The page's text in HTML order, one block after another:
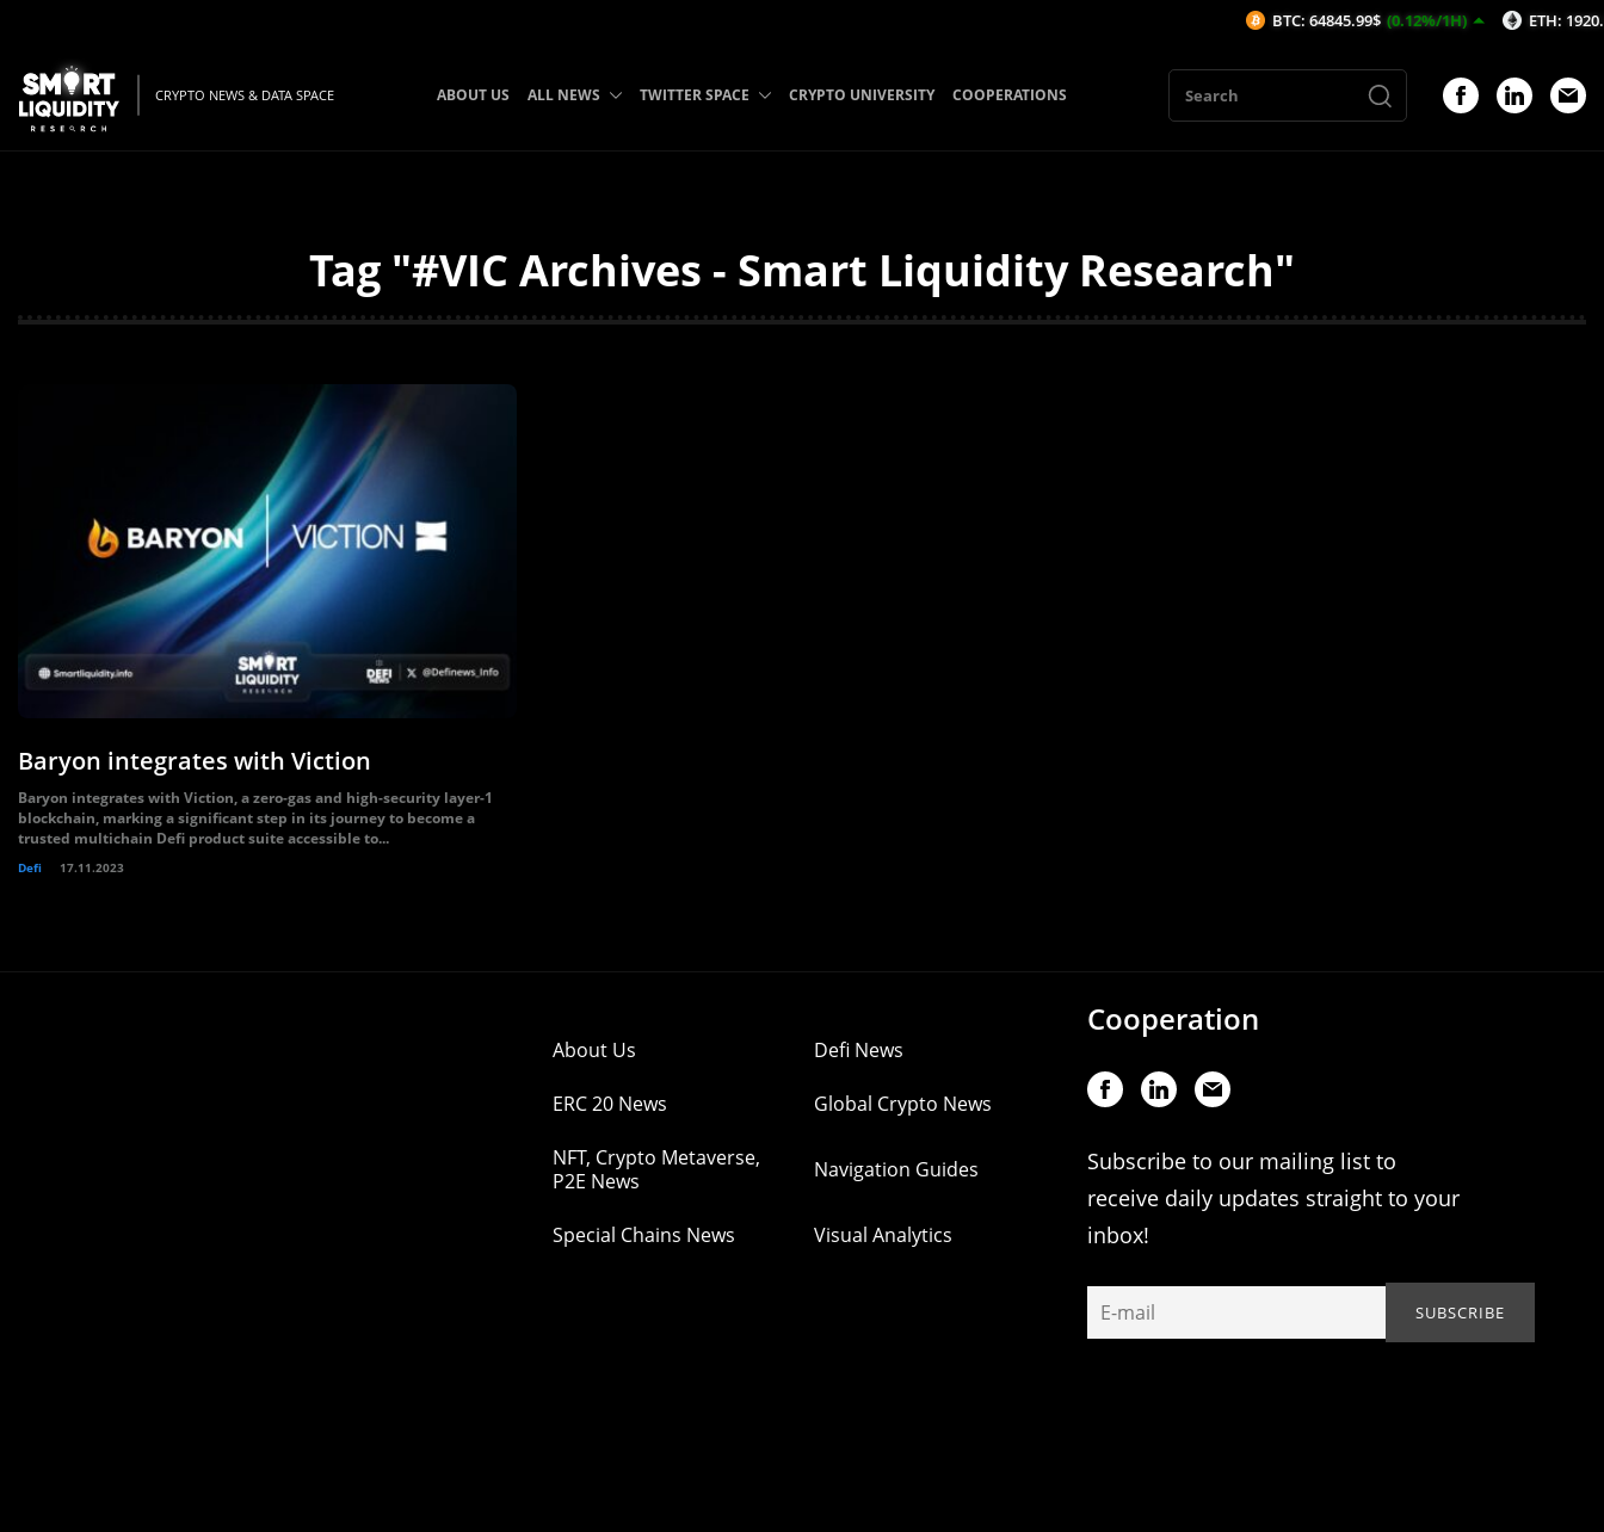
CRYPTO NEWS & DATA SPACE ABOUT US ALL NEWS TWITTER SPACE CRYPTO UNIVERSITY COOPERATIONS
Tag "#VIC Archives - Smart Liquidity Research"
Baryon integrates with Viction
Baryon integrates with Viction, a zero-gas and high-security layer-1
blockchain, marking a significant step in its journey to become a
trusted multichain Defi product suite accessible to...
Defi 17.11.2023
About Us Defi News
ERC 20 News Global Crypto News
NFT, Crypto Metaverse,
P2E News
Navigation Guides
Special Chains News Visual Analytics
Cooperation
Subscribe to our mailing list to
receive daily updates straight to your
inbox!
BTC: 64845.99$ (0.12%/1H) ETH: 1920.16$